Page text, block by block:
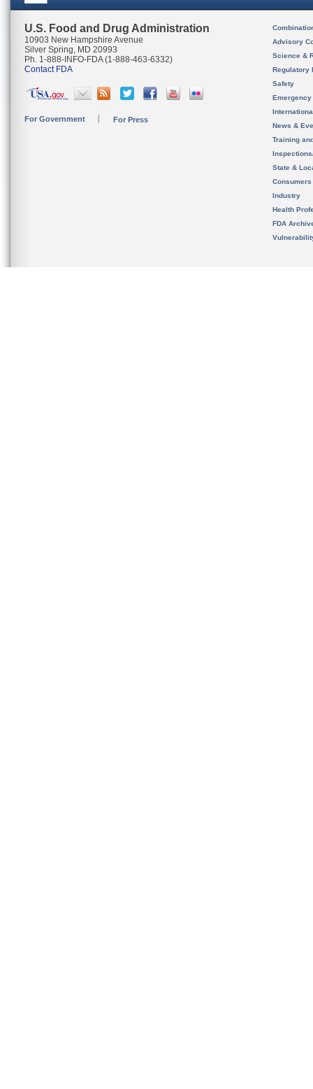
U.S. Food and Drug Administration
10903 New Hampshire Avenue
Silver Spring, MD 20993
Ph. 1-888-INFO-FDA (1-888-463-6332)
Contact FDA
For Government For Press
Advisory
Science &
Regulatory
Safety
News &
Training
State &
Consumers
Industry
Health
FDA